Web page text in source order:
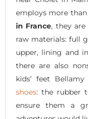
employs more than
in France, they
raw materials: full
upper, lining and
there are also
kids’ feet
shoes: the rubber
ensure them a